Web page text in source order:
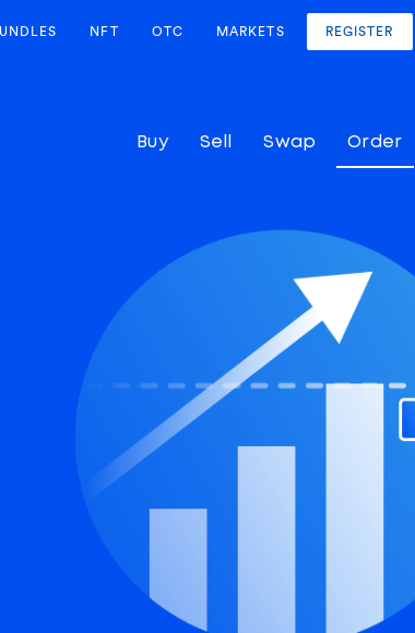
NFT OTC MARKETS REGISTER
Buy Sell Swap Order